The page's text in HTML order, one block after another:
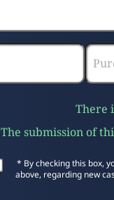
There
The submission of
* By checking this box,
above, regarding new